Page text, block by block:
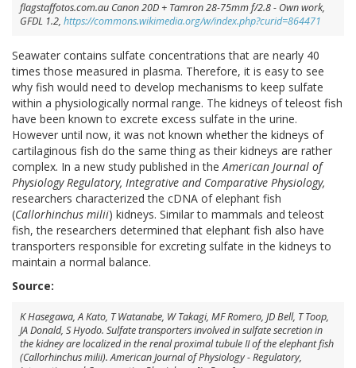
flagstaffotos.com.au Canon 20D + Tamron 28-75mm f/2.8 - Own work,
GFDL 1.2, https://commons.wikimedia.org/w/index.php?curid=864471
Seawater contains sulfate concentrations that are nearly 40
times those measured in plasma. Therefore, it is easy to see
why fish would need to develop mechanisms to keep sulfate
within a physiologically normal range. The kidneys of teleost fish
have been known to excrete excess sulfate in the urine.
However until now, it was not known whether the kidneys of
cartilaginous fish do the same thing as their kidneys are rather
complex. In a new study published in theAmerican Journal of
Physiology Regulatory, Integrative and Comparative Physiology,
researchers characterized the cDNA of elephant fish
(Callorhinchus milii) kidneys. Similar to mammals and teleost
fish, the researchers determined that elephant fish also have
transporters responsible for excreting sulfate in the kidneys to
maintain a normal balance.
Source:
K Hasegawa,A Kato, T Watanabe, W Takagi, MF Romero, JD Bell, T Toop,
JA Donald, S Hyodo. Sulfate transporters involved in sulfate secretion in
the kidney are localized in the renal proximal tubule II of the elephant fish
(Callorhinchus milii).American Journal of Physiology - Regulatory,